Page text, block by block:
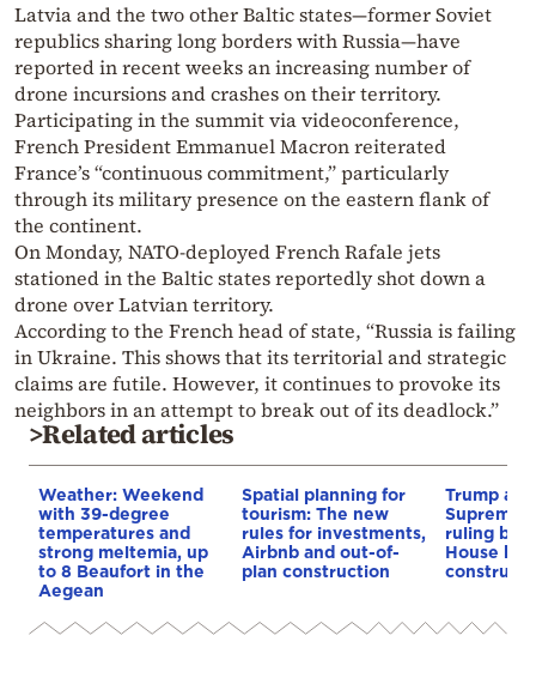
Latvia and the two other Baltic states—former Soviet
republics sharing long borders with Russia—have
reported in recent weeks an increasing number of
drone incursions and crashes on their territory.
Participating in the summit via videoconference,
French President Emmanuel Macron reiterated
France’s “continuous commitment,” particularly
through its military presence on the eastern flank of
the continent.
On Monday, NATO-deployed French Rafale jets
stationed in the Baltic states reportedly shot down a
drone over Latvian territory.
According to the French head of state, “Russia is failing
in Ukraine. This shows that its territorial and strategic
claims are futile. However, it continues to provoke its
neighbors in an attempt to break out of its deadlock.”
>Related articles
Weather: Weekend
with 39-degree
temperatures and
strong meltemia, up
to 8 Beaufort in the
Aegean
Spatial planning for
tourism: The new
rules for investments,
Airbnb and out-of-
plan construction
Trump
Supreme
ruling
House